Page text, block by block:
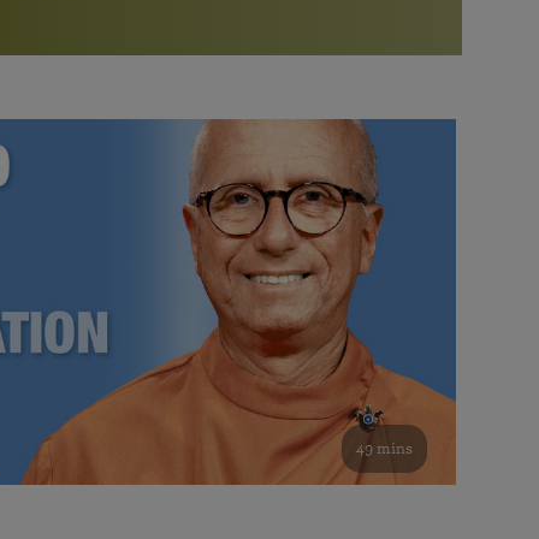
Bookstore
study of the SRF teachings
See all online events
Watch the documentary of the Guru’s Life
furthering the spiritual mission of Paramahansa
Yogananda — and ways you can get involved and offer
support.
49 mins